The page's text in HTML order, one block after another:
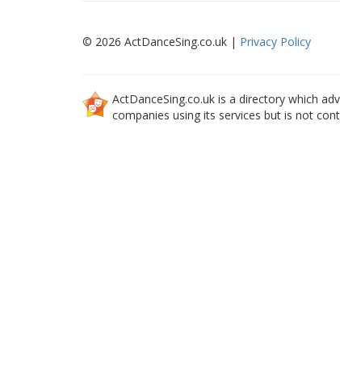
© 2026 ActDanceSing.co.uk | Privacy Policy
ActDanceSing.co.uk is a directory which
companies using its services but is not